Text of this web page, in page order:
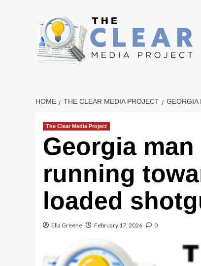
HOME THE CLEAR MEDIA PROJECT GEORGIA
The Clear Media Project
Georgia
running
loaded
Ella Greene February 17, 2026 0